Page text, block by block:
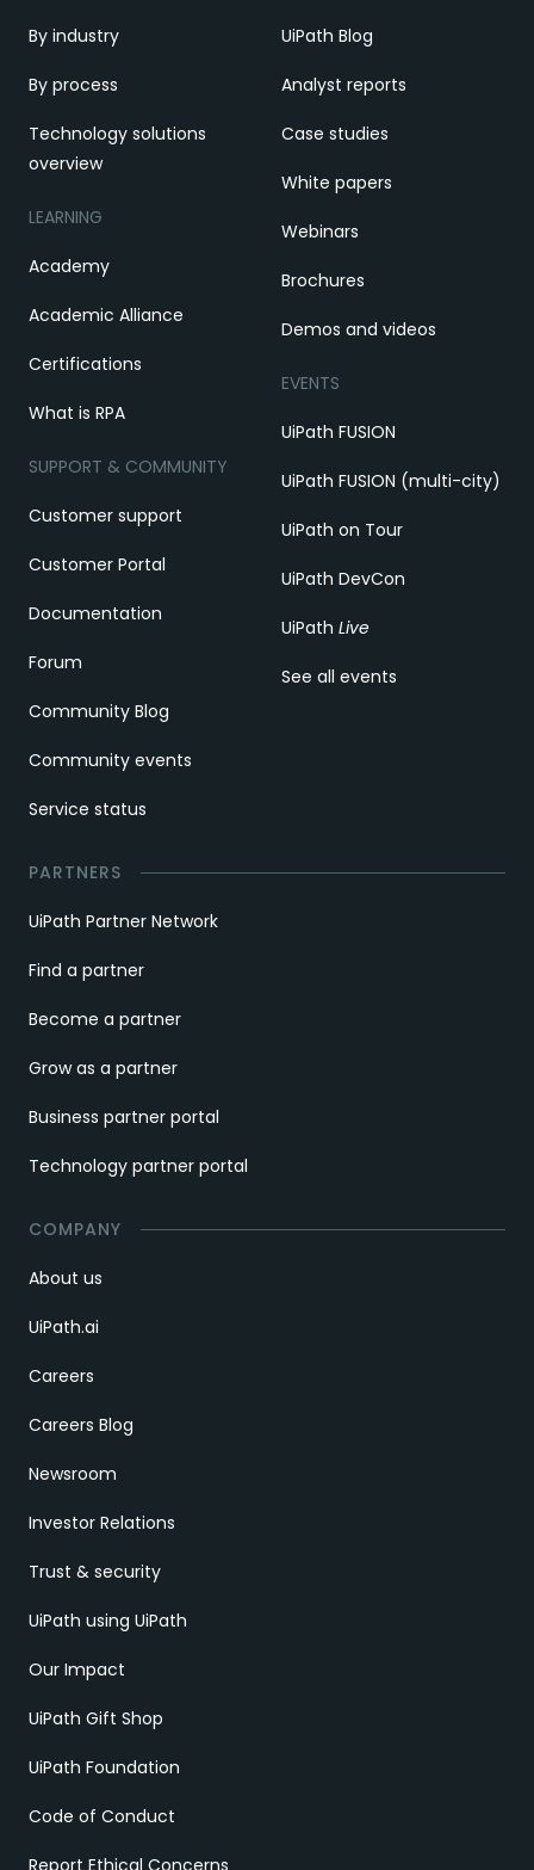
By industry
By process
Technology solutions
overview
LEARNING
Academy
Academic Alliance
Certifications
What is RPA
SUPPORT & COMMUNITY
Customer support
Customer Portal
Documentation
Forum
Community Blog
Community events
Service status
UiPath Blog
Analyst reports
Case studies
White papers
Webinars
Brochures
Demos and videos
EVENTS
UiPath FUSION
UiPath FUSION (multi-city)
UiPath on Tour
UiPath DevCon
UiPath Live
See all events
PARTNERS
UiPath Partner Network
Find a partner
Become a partner
Grow as a partner
Business partner portal
Technology partner portal
COMPANY
About us
UiPath.ai
Careers
Careers Blog
Newsroom
Investor Relations
Trust & security
UiPath using UiPath
Our Impact
UiPath Gift Shop
UiPath Foundation
Code of Conduct
Report Ethical Concerns